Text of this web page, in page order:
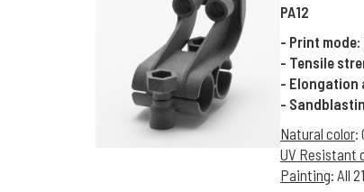
PA12
- Print
- Tensile
- Elongation
-
Natural color:
UV Resistant
Painting: All